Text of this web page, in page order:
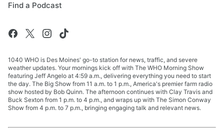
Find a Podcast
1040 WHO is Des Moines' go-to station for news, traffic, and severe
weather updates. Your mornings kick off with The WHO Morning Show
featuring Jeff Angelo at 4:59 a.m., delivering everything you need to start
the day. The Big Show from 11 a.m. to 1 p.m., America's premier farm radio
show hosted by Bob Quinn. The afternoon continues with Clay Travis and
Buck Sexton from 1 p.m. to 4 p.m., and wraps up with The Simon Conway
Show from 4 p.m. to 7 p.m., bringing engaging talk and relevant news.